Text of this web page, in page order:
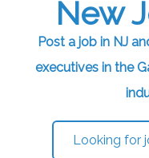
New
Post a job in NJ
executives in the
Looking for